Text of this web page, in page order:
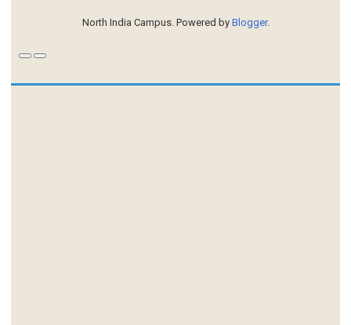
North India Campus. Powered by Blogger.